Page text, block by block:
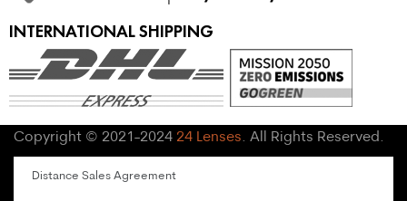
INTERNATIONAL SHIPPING
Copyright © 2021-2024 24 Lenses. All Rights Reserved.
Distance Sales Agreement